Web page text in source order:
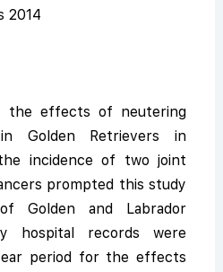
2014
the effects of neutering
Golden Retrievers in
incidence of two joint
prompted this study
Golden and Labrador
hospital records were
period for the effects